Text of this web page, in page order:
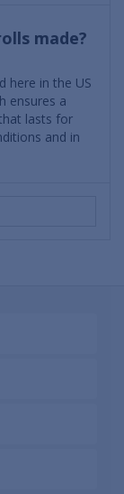
made?
here in the US
ensures a
lasts for
and in